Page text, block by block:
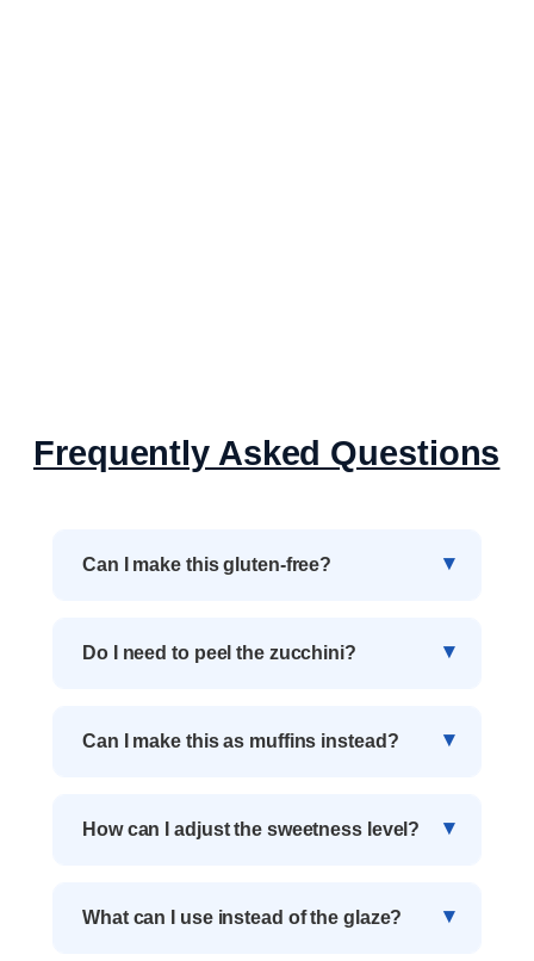
Frequently Asked Questions
Can I make this gluten-free?
Do I need to peel the zucchini?
Can I make this as muffins instead?
How can I adjust the sweetness level?
What can I use instead of the glaze?